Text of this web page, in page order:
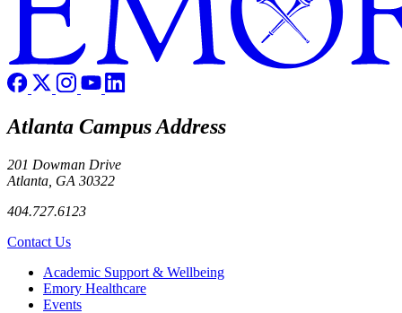
Atlanta Campus Address
201 Dowman Drive
Atlanta, GA 30322
404.727.6123
Contact Us
Footer Academic Support & Wellbeing
Emory Healthcare
Events